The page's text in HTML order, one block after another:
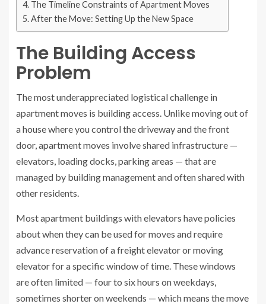
The Timeline Constraints of Apartment Moves
After the Move: Setting Up the New Space
The Building Access
Problem
The most underappreciated logistical challenge in
apartment moves is building access. Unlike moving out of
a house where you control the driveway and the front
door, apartment moves involve shared infrastructure —
elevators, loading docks, parking areas — that are
managed by building management and often shared with
other residents.
Most apartment buildings with elevators have policies
about when they can be used for moves and require
advance reservation of a freight elevator or moving
elevator for a specific window of time. These windows
are often limited — four to six hours on weekdays,
sometimes shorter on weekends — which means the move